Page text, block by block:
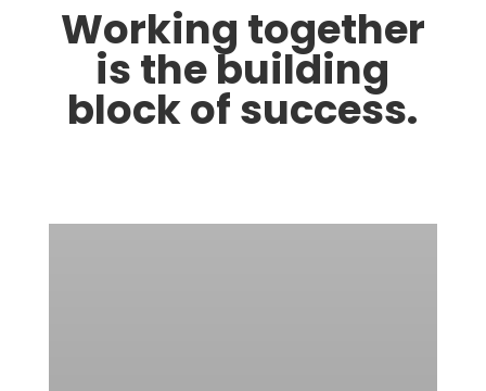
Working together
is the building
block of success.